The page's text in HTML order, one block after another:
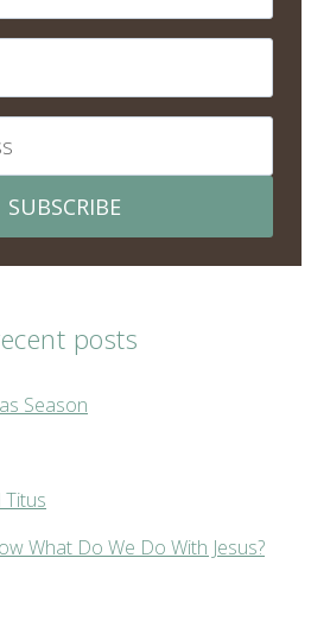
SUBSCRIBE
posts
Season
Titus
What Do We Do With Jesus?